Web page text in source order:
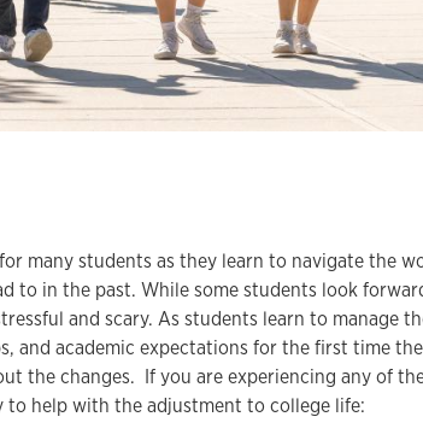
many students as they learn to navigate the
to in the past. While some students look
and scary. As students learn to manage
and academic expectations for the first time
the changes. If you are experiencing any of
to help with the adjustment to college life: